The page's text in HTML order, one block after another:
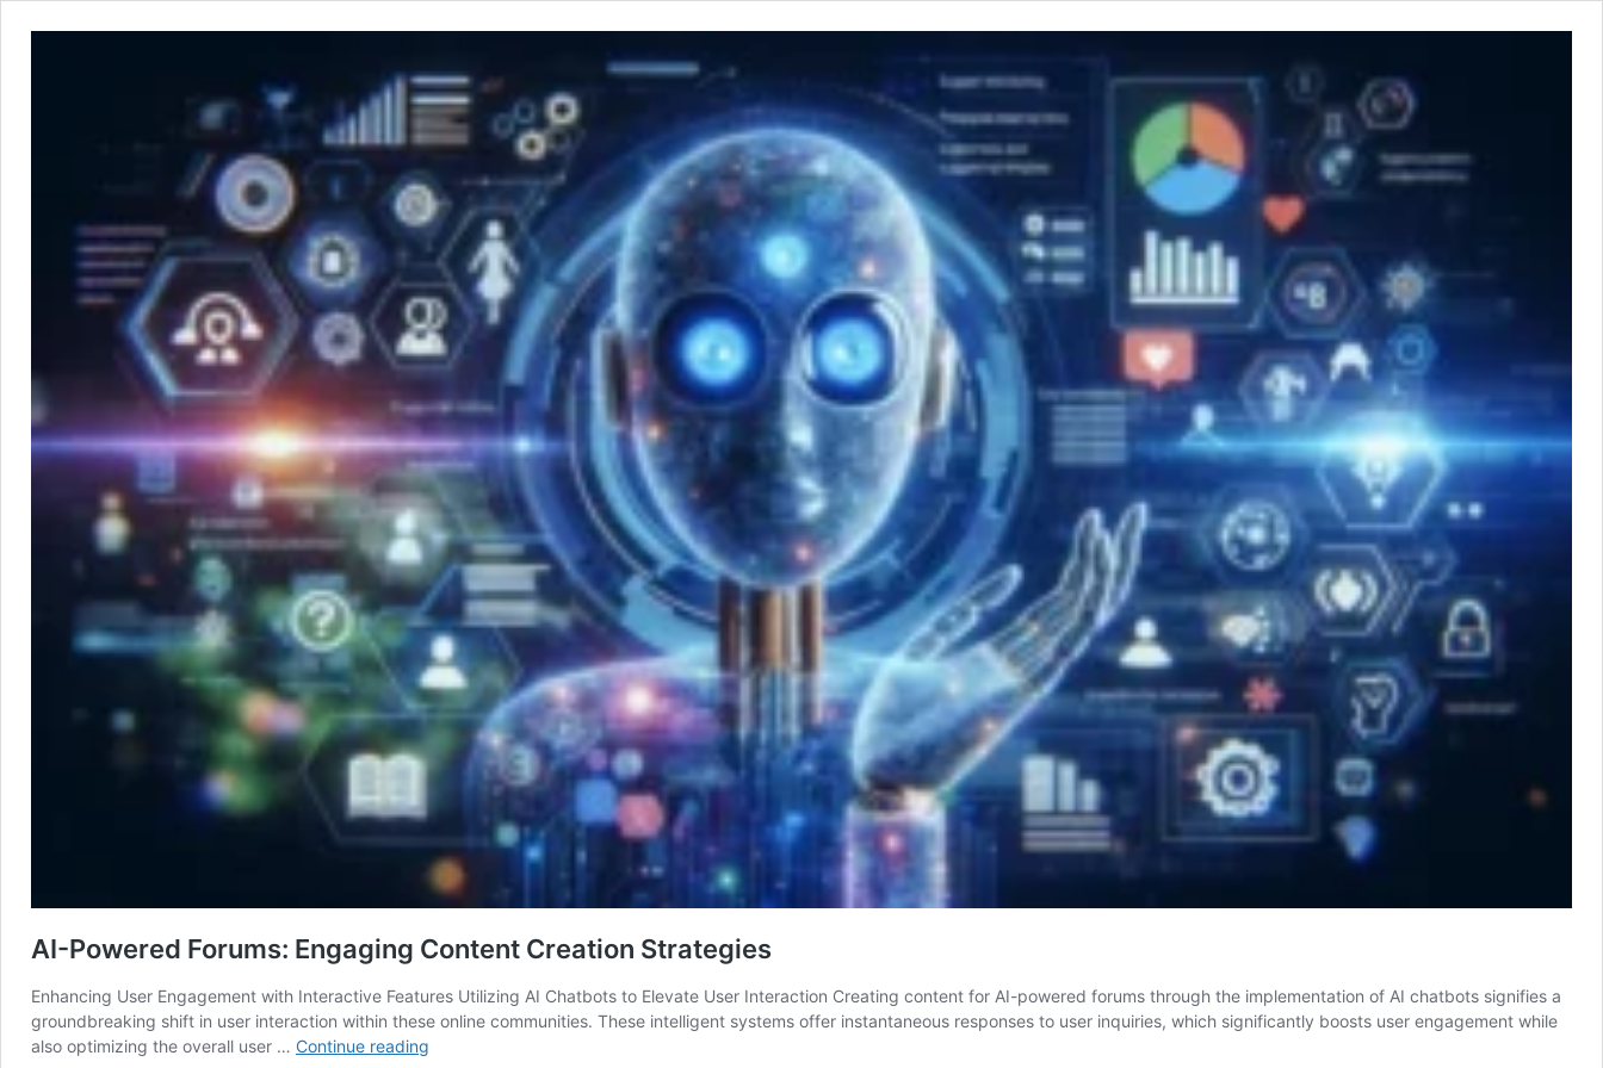
AI-Powered Forums: Engaging Content Creation Strategies
Enhancing User Engagement with Interactive Features Utilizing AI Chatbots to Elevate User Interaction Creating content for AI-powered forums through the implementation of AI chatbots signifies a
groundbreaking shift in user interaction within these online communities. These intelligent systems offer instantaneous responses to user inquiries, which significantly boosts user engagement while
also optimizing the overall user … Continue reading